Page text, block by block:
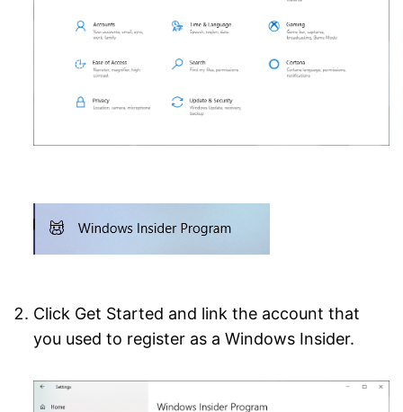
Click Get Started and link the account that
you used to register as a Windows Insider.